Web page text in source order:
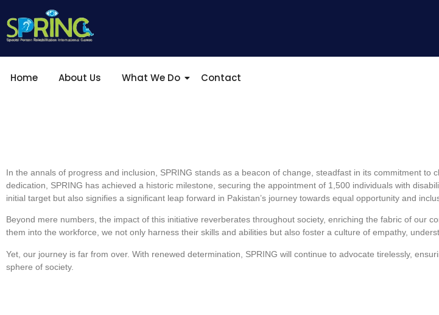
Home About Us What We Do Contact
In the annals of progress and inclusion, SPRING stands as a beacon of change, steadfast in its commitment
dedication, SPRING has achieved a historic milestone, securing the appointment of 1,500 individuals with
initial target but also signifies a significant leap forward in Pakistan’s journey towards equal opportunity and
Beyond mere numbers, the impact of this initiative reverberates throughout society, enriching the fabric of our
them into the workforce, we not only harness their skills and abilities but also foster a culture of empathy,
Yet, our journey is far from over. With renewed determination, SPRING will continue to advocate tirelessly,
sphere of society.